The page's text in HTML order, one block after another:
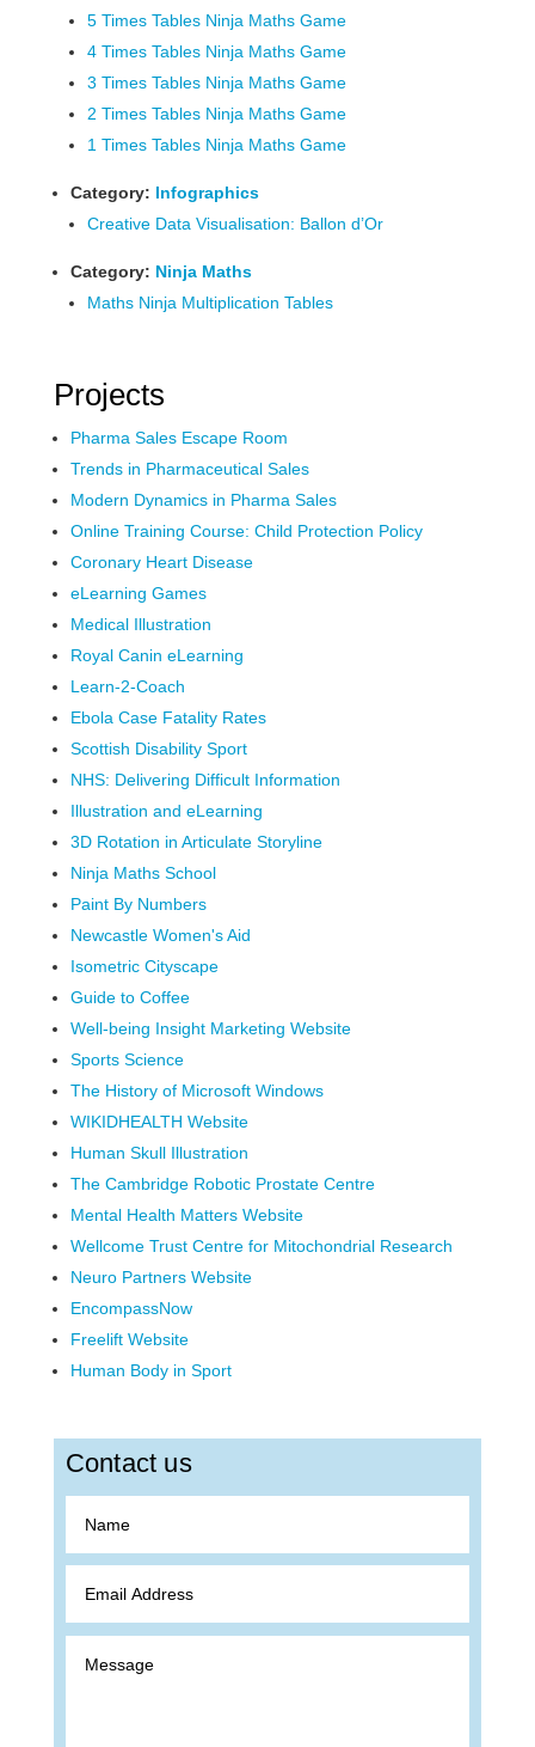
5 Times Tables Ninja Maths Game
4 Times Tables Ninja Maths Game
3 Times Tables Ninja Maths Game
2 Times Tables Ninja Maths Game
1 Times Tables Ninja Maths Game
Category: Infographics
Creative Data Visualisation: Ballon d’Or
Category: Ninja Maths
Maths Ninja Multiplication Tables
Projects
Pharma Sales Escape Room
Trends in Pharmaceutical Sales
Modern Dynamics in Pharma Sales
Online Training Course: Child Protection Policy
Coronary Heart Disease
eLearning Games
Medical Illustration
Royal Canin eLearning
Learn-2-Coach
Ebola Case Fatality Rates
Scottish Disability Sport
NHS: Delivering Difficult Information
Illustration and eLearning
3D Rotation in Articulate Storyline
Ninja Maths School
Paint By Numbers
Newcastle Women's Aid
Isometric Cityscape
Guide to Coffee
Well-being Insight Marketing Website
Sports Science
The History of Microsoft Windows
WIKIDHEALTH Website
Human Skull Illustration
The Cambridge Robotic Prostate Centre
Mental Health Matters Website
Wellcome Trust Centre for Mitochondrial Research
Neuro Partners Website
EncompassNow
Freelift Website
Human Body in Sport
Contact us